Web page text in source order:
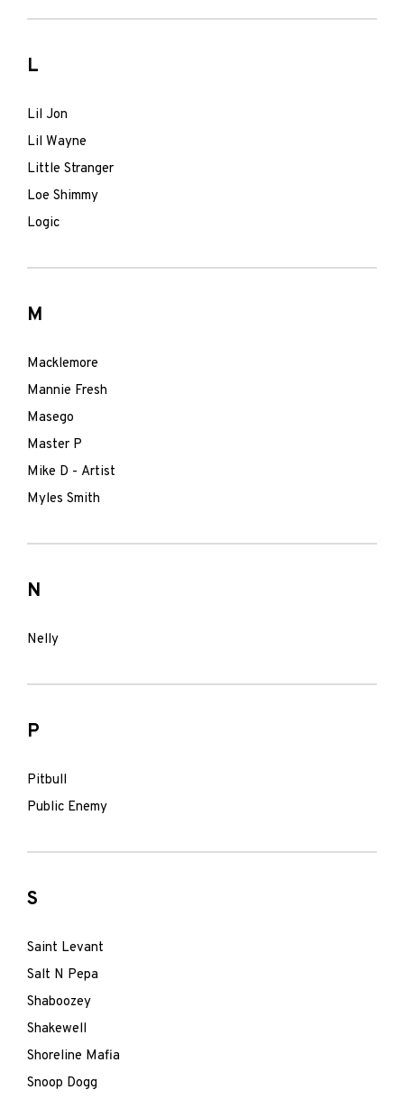
L
Lil Jon
Lil Wayne
Little Stranger
Loe Shimmy
Logic
M
Macklemore
Mannie Fresh
Masego
Master P
Mike D - Artist
Myles Smith
N
Nelly
P
Pitbull
Public Enemy
S
Saint Levant
Salt N Pepa
Shaboozey
Shakewell
Shoreline Mafia
Snoop Dogg